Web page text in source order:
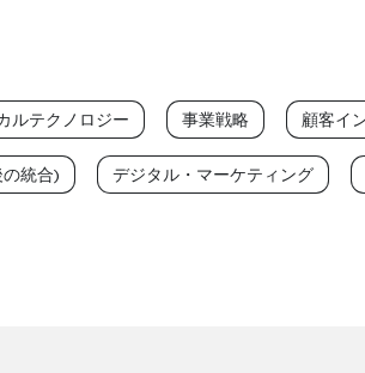
ルテクノロジー 事業戦略 顧客イ
統合) デジタル・マーケティング